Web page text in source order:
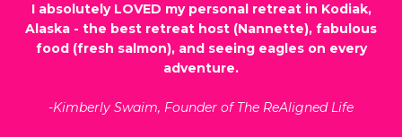
I absolutely LOVED my personal retreat in Kodiak,
Alaska - the best retreat host (Nannette), fabulous
food (fresh salmon), and seeing eagles on every
adventure.
-Kimberly Swaim, Founder of The ReAligned Life